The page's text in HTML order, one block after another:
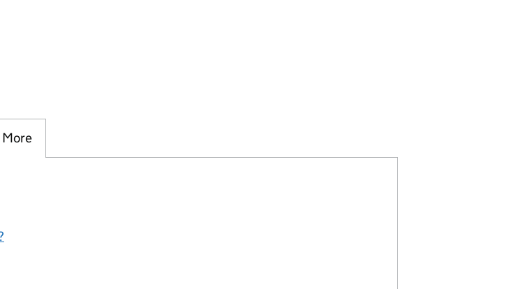
LLP (OC353119)
SOLAR VENTURES LLP (OC353119)
CARBON SOLAR VENTURES LLP (OC353119)
More